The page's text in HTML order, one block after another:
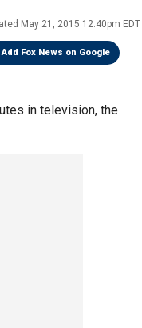
May 21, 2015 12:40pm EDT
Add Fox News on Google
in television, the